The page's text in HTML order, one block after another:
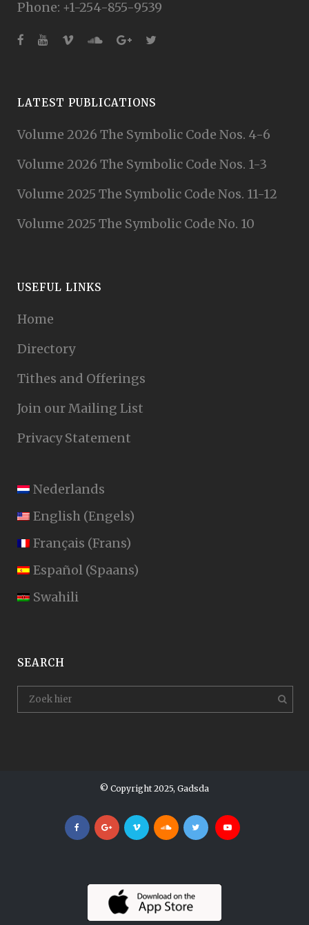
Phone: +1-254-855-9539
LATEST PUBLICATIONS
Volume 2026 The Symbolic Code Nos. 4-6
Volume 2026 The Symbolic Code Nos. 1-3
Volume 2025 The Symbolic Code Nos. 11-12
Volume 2025 The Symbolic Code No. 10
USEFUL LINKS
Home
Directory
Tithes and Offerings
Join our Mailing List
Privacy Statement
Nederlands
English (Engels)
Français (Frans)
Español (Spaans)
Swahili
SEARCH
© Copyright 2025, Gadsda